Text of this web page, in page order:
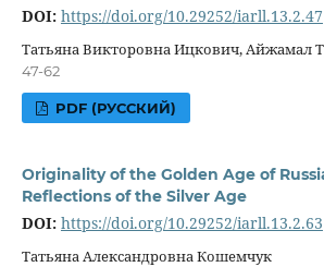
DOI: https://doi.org/10.29252/iarll.13.2.47
Татьяна Викторовна Ицкович, Айжамал
47-62
PDF (РУССКИЙ)
Originality of the Golden Age of
Reflections of the Silver Age
DOI: https://doi.org/10.29252/iarll.13.2.63
Татьяна Александровна Кошемчук